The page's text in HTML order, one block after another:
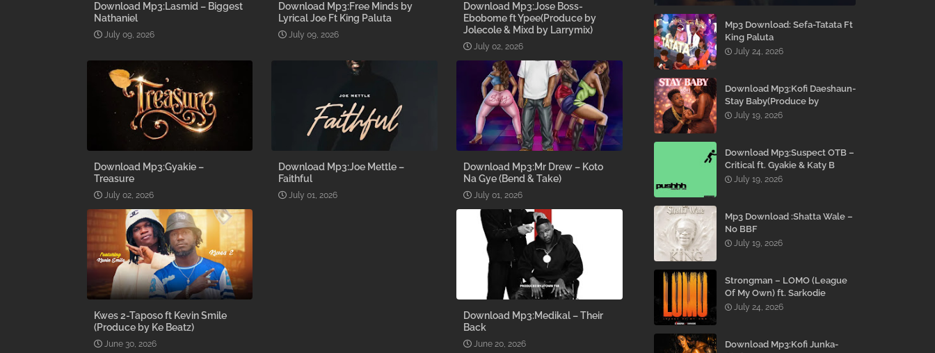
Download Mp3:Lasmid – Biggest
Nathaniel
July 09, 2026
Download Mp3:Free Minds by
Lyrical Joe Ft King Paluta
July 09, 2026
Download Mp3:Jose Boss-
Ebobome ft Ypee(Produce by
Jolecole & Mixd by Larrymix)
July 02, 2026
Download Mp3:Gyakie –
Treasure
July 02, 2026
Download Mp3:Joe Mettle –
Faithful
July 01, 2026
Download Mp3:Mr Drew – Koto
Na Gye (Bend & Take)
July 01, 2026
Kwes 2-Taposo ft Kevin Smile
(Produce by Ke Beatz)
June 30, 2026
Download Mp3:Medikal – Their
Back
June 20, 2026
Mp3 Download: Sefa-Tatata Ft
King Paluta
July 24, 2026
Download Mp3:Kofi Daeshaun-
Stay Baby(Produce by
Kodacks Beatz)
July 19, 2026
Download Mp3:Suspect OTB –
Critical ft. Gyakie & Katy B
July 19, 2026
Mp3 Download :Shatta Wale –
No BBF
July 19, 2026
Strongman – LOMO (League
Of My Own) ft. Sarkodie
July 24, 2026
Download Mp3:Kofi Junka-